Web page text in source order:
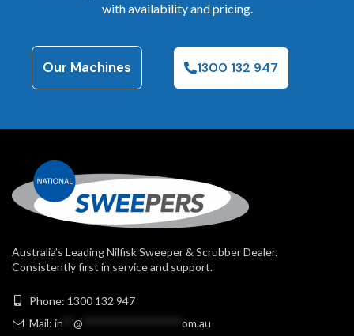
with availability and pricing.
Our Machines 1300 132 947
Australia’s Leading Nilfisk Sweeper & Scrubber Dealer.
Consistently first in service and support.
Phone: 1300 132 947
Mail: in @ om.au